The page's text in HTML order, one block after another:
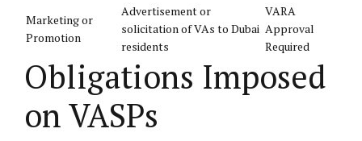
Marketing or
Promotion
Advertisement or
solicitation of VAs to Dubai
residents
VARA
Approval
Required
Obligations Imposed
on VASPs